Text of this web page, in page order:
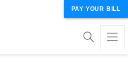
PAY YOUR BILL